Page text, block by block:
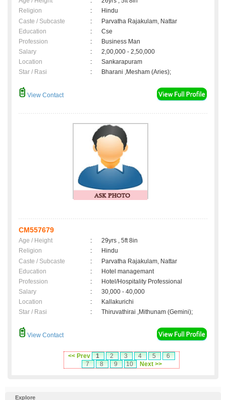
Religion
:
Hindu
Caste / Subcaste
:
Parvatha Rajakulam, Nattar
Education
:
Cse
Profession
:
Business Man
Salary
:
2,00,000 - 2,50,000
Location
:
Sankarapuram
Star / Rasi
: Bharani ,Mesham (Aries);
View Contact
CM557679
Age / Height :
29yrs , 5ft 8in
Religion
:
Hindu
Caste / Subcaste
:
Parvatha Rajakulam, Nattar
Education
:
Hotel managemant
Profession
:
Hotel/Hospitality Professional
Salary
:
30,000 - 40,000
Location
:
Kallakurichi
Star / Rasi
: Thiruvathirai ,Mithunam (Gemini);
View Contact
<< Prev 1 2 3 4 5
6
7
8 9 10 Next >>
Explore